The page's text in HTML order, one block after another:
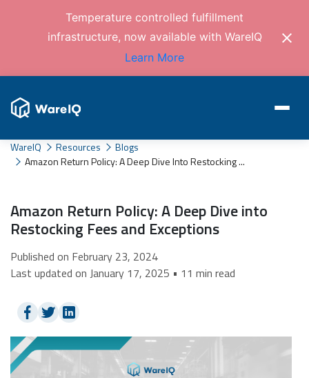
Temperature controlled fulfillment
infrastructure, now available with WareIQ
Learn More
WareIQ Resources
Blogs
Amazon Return Policy: A Deep Dive Into Restocking ...
Amazon Return Policy: A Deep Dive into
Restocking Fees and Exceptions
Published on February 23, 2024
Last updated on January 17, 2025 • 11 min read